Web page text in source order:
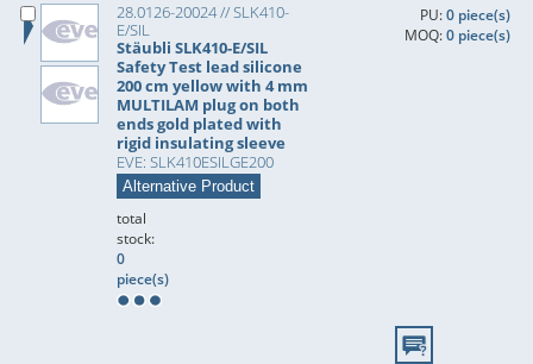
28.0126-20024 // SLK410-
E/SIL
Stäubli SLK410-E/SIL
Safety Test lead silicone
200 cm yellow with 4 mm
MULTILAM plug on both
ends gold plated with
rigid insulating sleeve
EVE: SLK410ESILGE200
Alternative Product
PU:0 piece(s)
MOQ:0 piece(s)
total
stock:
0
piece(s)